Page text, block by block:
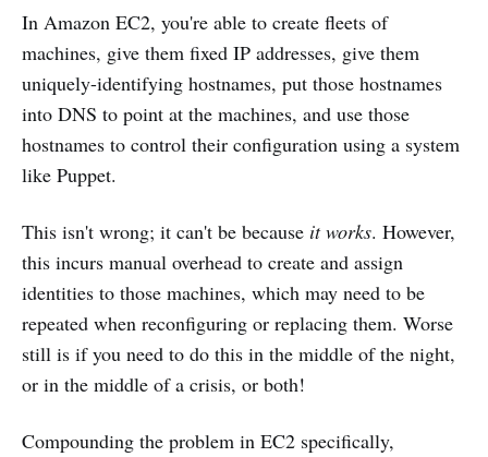
In Amazon EC2, you're able to create fleets of
machines, give them fixed IP addresses, give them
uniquely-identifying hostnames, put those hostnames
into DNS to point at the machines, and use those
hostnames to control their configuration using a system
like Puppet.
This isn't wrong; it can't be because it works. However,
this incurs manual overhead to create and assign
identities to those machines, which may need to be
repeated when reconfiguring or replacing them. Worse
still is if you need to do this in the middle of the night,
or in the middle of a crisis, or both!
Compounding the problem in EC2 specifically,